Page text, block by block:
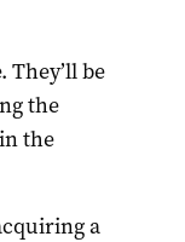
be
the
the
a